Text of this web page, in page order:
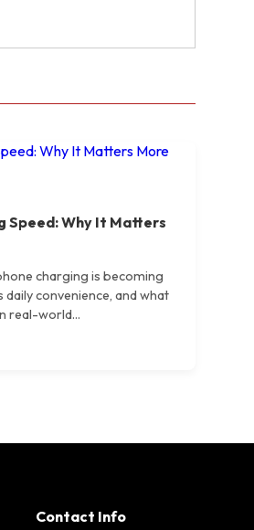
Speed: Why It Matters
charging is becoming
convenience, and what
real-world...
Contact Info